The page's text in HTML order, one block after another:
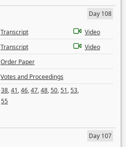
Day 108
Transcript
Video
Transcript
Video
Order Paper
Votes and Proceedings
38,41,46,47,48,50,51,53,
55
Day 107